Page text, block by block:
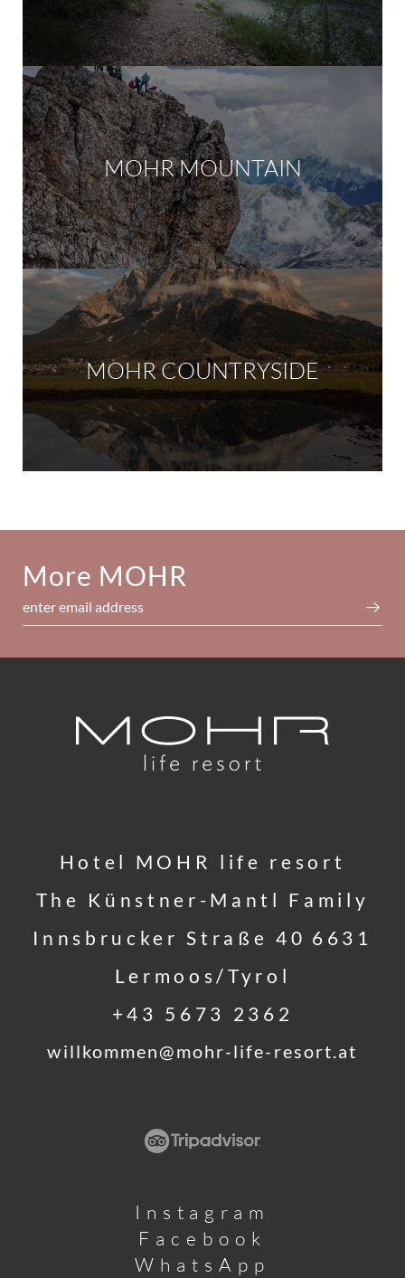
MOHR MOUNTAIN
MOHR COUNTRYSIDE
More MOHR
enter email address
Hotel MOHR life resort
The Künstner-Mantl Family
Innsbrucker Straße 40 6631
Lermoos/Tyrol
+43 5673 2362
willkommen@mohr-life-resort.at
Instagram
Facebook
WhatsApp